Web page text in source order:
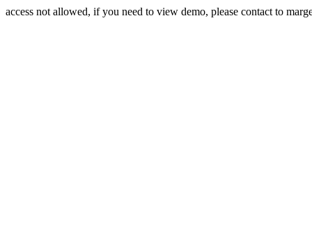
access not allowed, if you need to view demo, please contact to